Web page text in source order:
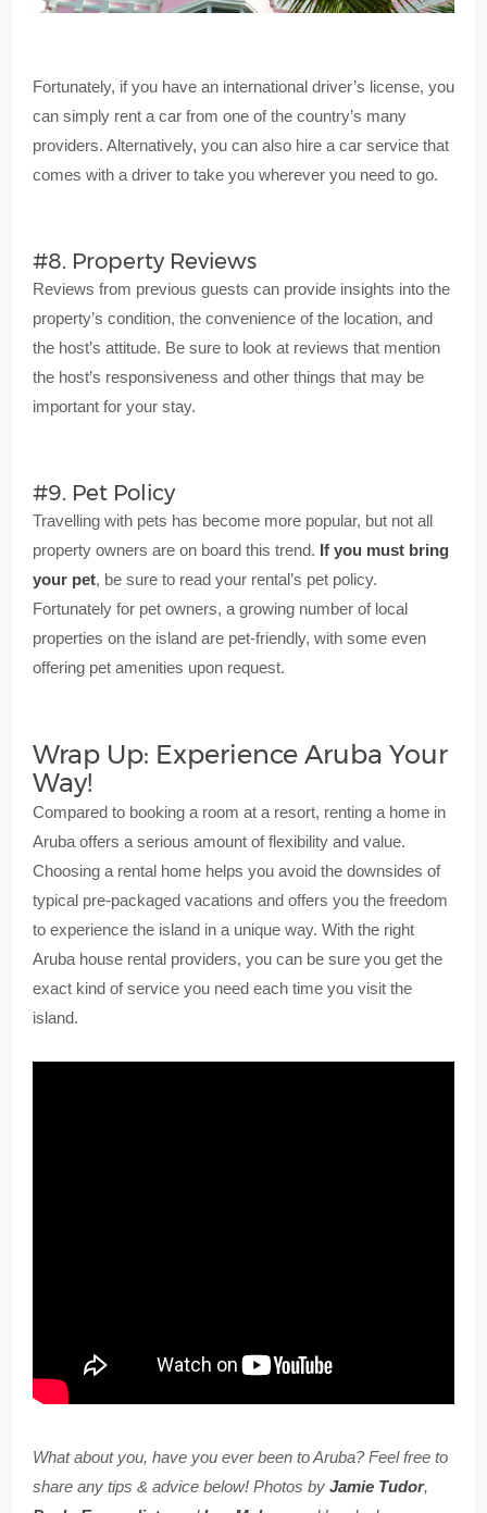
Fortunately, if you have an international driver’s license, you
can simply rent a car from one of the country’s many
providers. Alternatively, you can also hire a car service that
comes with a driver to take you wherever you need to go.
#8. Property Reviews
Reviews from previous guests can provide insights into the
property’s condition, the convenience of the location, and
the host’s attitude. Be sure to look at reviews that mention
the host’s responsiveness and other things that may be
important for your stay.
#9. Pet Policy
Travelling with pets has become more popular, but not all
property owners are on board this trend. If you must bring
your pet, be sure to read your rental’s pet policy.
Fortunately for pet owners, a growing number of local
properties on the island are pet-friendly, with some even
offering pet amenities upon request.
Wrap Up: Experience Aruba Your
Way!
Compared to booking a room at a resort, renting a home in
Aruba offers a serious amount of flexibility and value.
Choosing a rental home helps you avoid the downsides of
typical pre-packaged vacations and offers you the freedom
to experience the island in a unique way. With the right
Aruba house rental providers, you can be sure you get the
exact kind of service you need each time you visit the
island.
What about you, have you ever been to Aruba? Feel free to
share any tips & advice below! Photos by Jamie Tudor,